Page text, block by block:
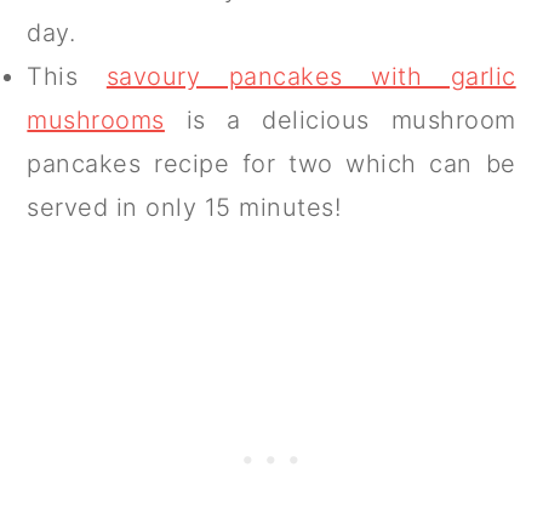
day.
This savoury pancakes with garlic
mushrooms is a delicious mushroom
pancakes recipe for two which can be
served in only 15 minutes!